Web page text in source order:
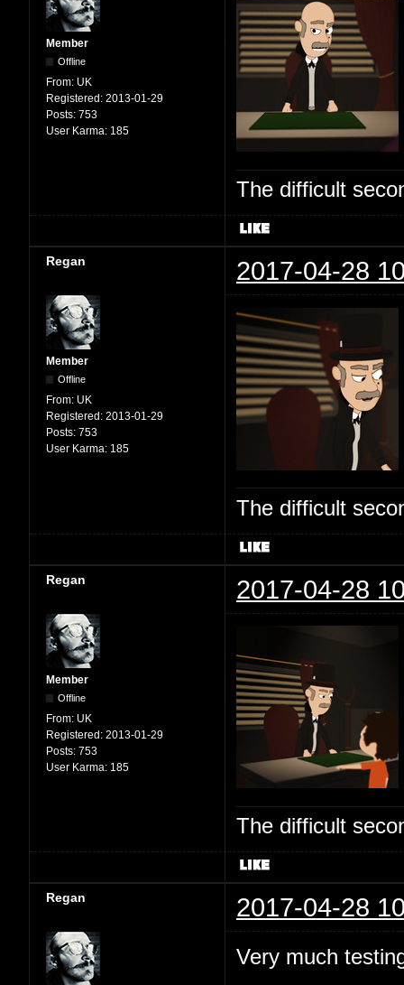
Member
Offline
From: UK
Registered: 2013-01-29
Posts: 753
User Karma: 185
The difficult
Regan 2017-04-28
Member
Offline
From: UK
Registered: 2013-01-29
Posts: 753
User Karma: 185
The difficult
Regan 2017-04-28
Member
Offline
From: UK
Registered: 2013-01-29
Posts: 753
User Karma: 185
The difficult
Regan 2017-04-28
Very much